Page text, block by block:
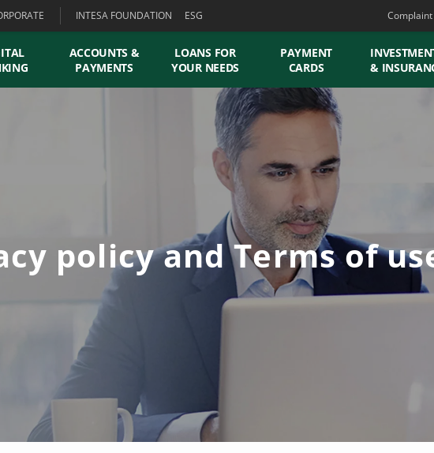
INTESA FOUNDATION ESG Complaint
ACCOUNTS &
PAYMENTS
LOANS FOR
YOUR NEEDS
PAYMENT
CARDS
&
policy and Terms of